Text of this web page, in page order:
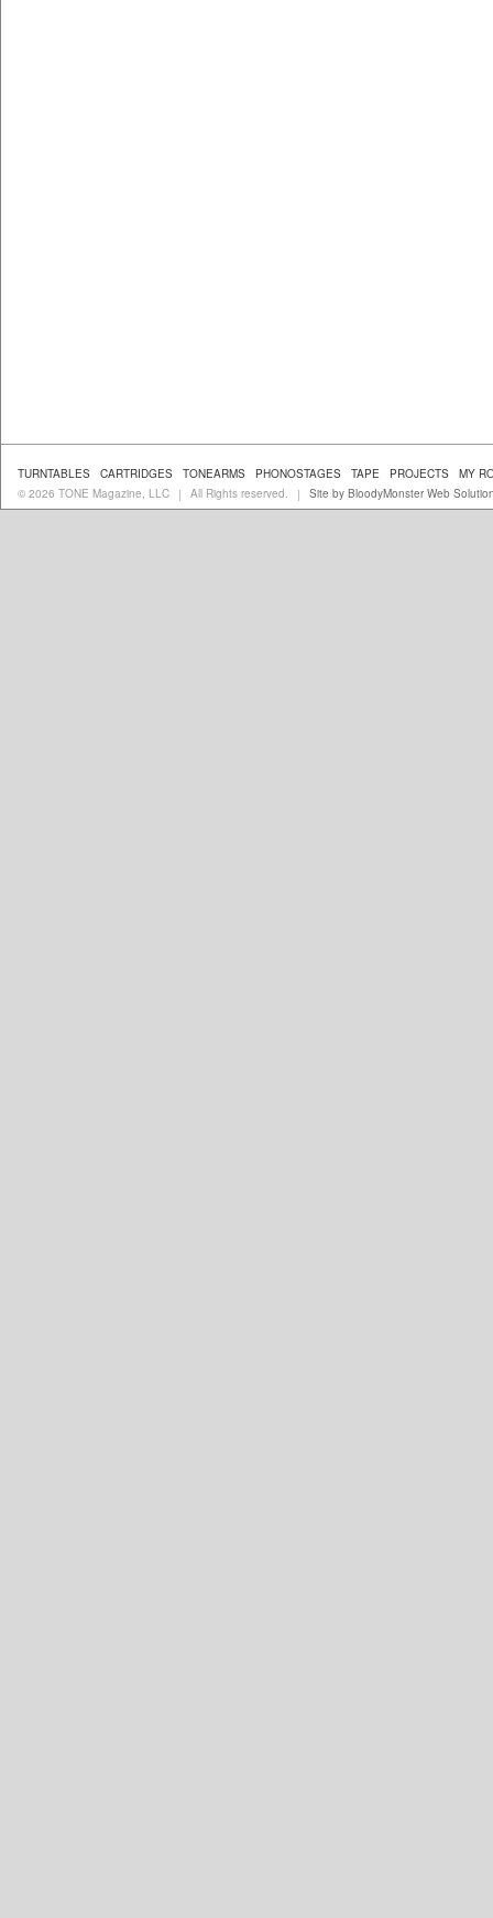
TURNTABLES CARTRIDGES TONEARMS PHONOSTAGES TAPE PROJECTS
MY
© 2026 TONE Magazine, LLC
| All Rights reserved. | Site by BloodyMonster Web